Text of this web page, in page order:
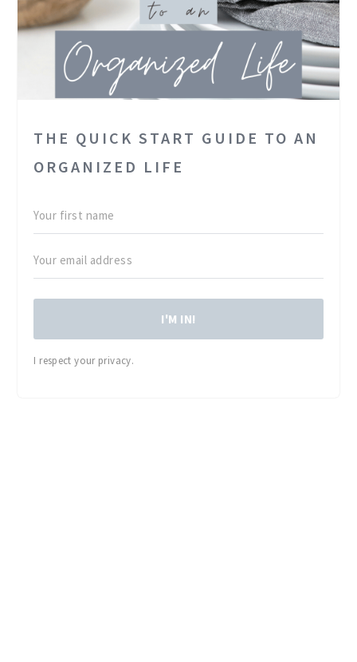
THE QUICK START GUIDE TO AN
ORGANIZED LIFE
I'M IN!
I respect your privacy.